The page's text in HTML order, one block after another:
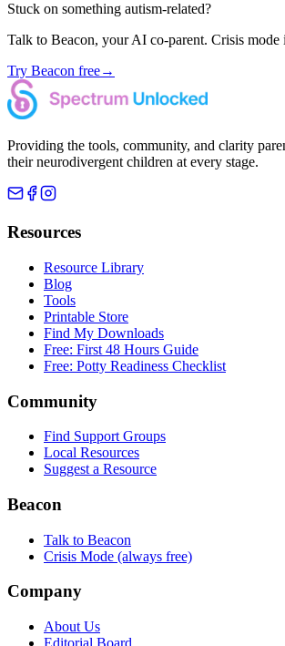
Stuck on something autism-related?
Talk to Beacon, your AI co-parent. Crisis mode
Try Beacon free→
Providing the tools, community, and clarity
their neurodivergent children at every stage.
Resources
Resource Library
Blog
Tools
Printable Store
Find My Downloads
Free: First 48 Hours Guide
Free: Potty Readiness Checklist
Community
Find Support Groups
Local Resources
Suggest a Resource
Beacon
Talk to Beacon
Crisis Mode (always free)
Company
About Us